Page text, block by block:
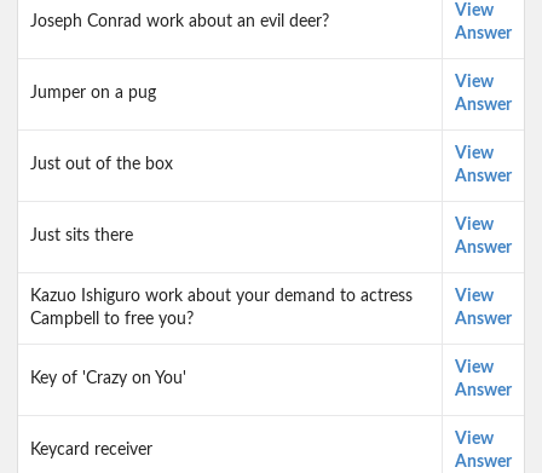
Joseph Conrad work about an evil deer?
View
Answer
Jumper on a pug
View
Answer
Just out of the box
View
Answer
Just sits there
View
Answer
Kazuo Ishiguro work about your demand to actress
Campbell to free you?
View
Answer
Key of 'Crazy on You'
View
Answer
Keycard receiver
View
Answer